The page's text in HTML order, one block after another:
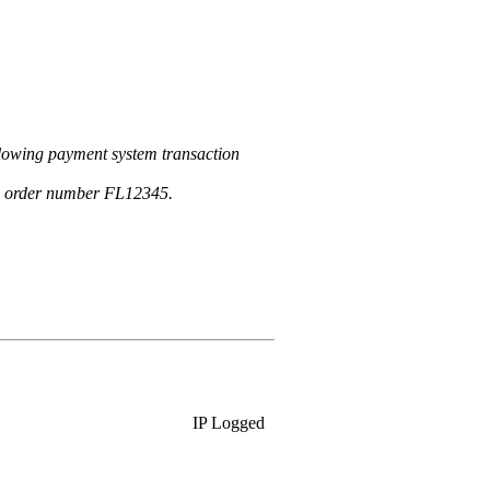
payment system transaction
number FL12345.
IP Logged